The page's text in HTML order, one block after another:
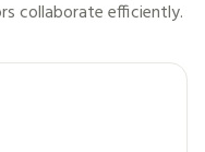
collaborate efficiently.